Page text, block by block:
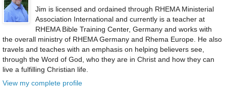
Jim is licensed and ordained through RHEMA Ministerial
Association International and currently is a teacher at
RHEMA Bible Training Center, Germany and works with
the overall ministry of RHEMA Germany and Rhema Europe. He also
travels and teaches with an emphasis on helping believers see,
through the Word of God, who they are in Christ and how they can
live a fulfilling Christian life.
View my complete profile